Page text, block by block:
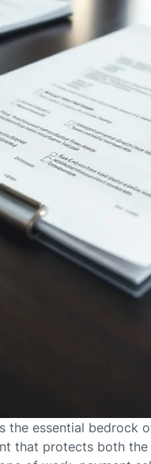
essential bedrock
that protects both